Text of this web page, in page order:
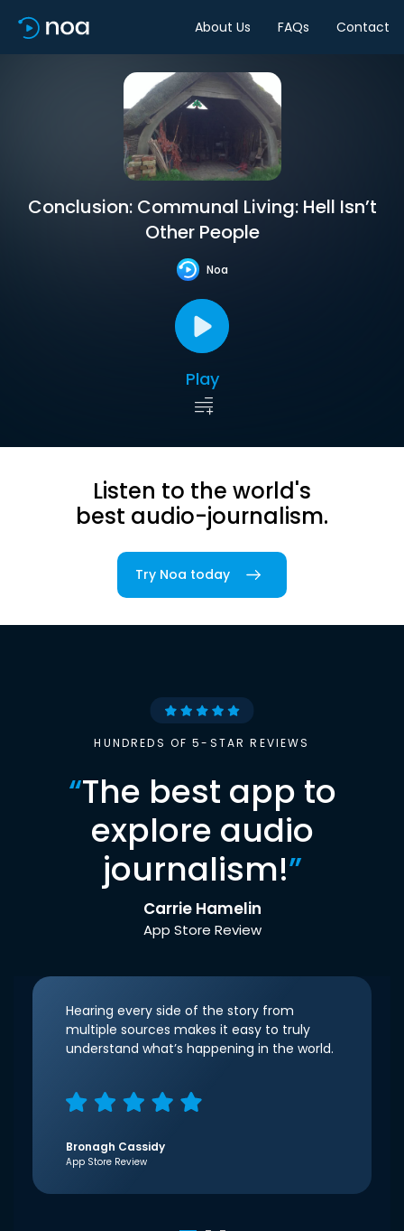
About Us FAQs Contact
Conclusion: Communal Living: Hell Isn’t
Other People
Noa
Play
Listen to the world's
best audio-journalism.
Try Noa today
HUNDREDS OF 5-STAR REVIEWS
“The best app to
explore audio
journalism!”
Carrie Hamelin
App Store Review
Hearing every side of the story from
multiple sources makes it easy to truly
understand what’s happening in the world.
Bronagh Cassidy
App Store Review